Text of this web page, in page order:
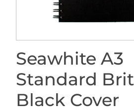
Seawhite A3
Standard
Black Cover